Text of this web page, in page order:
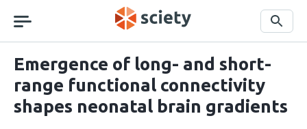
navigation
Search
Emergence of long- and short-
range functional connectivity
shapes neonatal brain gradients